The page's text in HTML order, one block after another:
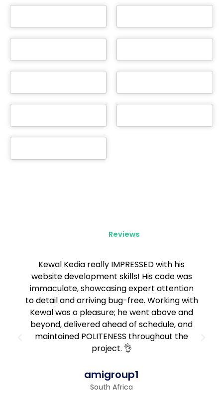
Reviews
Kewal Kedia really IMPRESSED with his
website development skills! His code was
immaculate, showcasing expert attention
to detail and arriving bug-free. Working with
Kewal was a pleasure; he went above and
beyond, delivered ahead of schedule, and
maintained POLITENESS throughout the
project. 👌
amigroup1
South Africa